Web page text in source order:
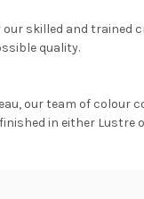
skilled and trained
quality.
our team of
in either Lustre